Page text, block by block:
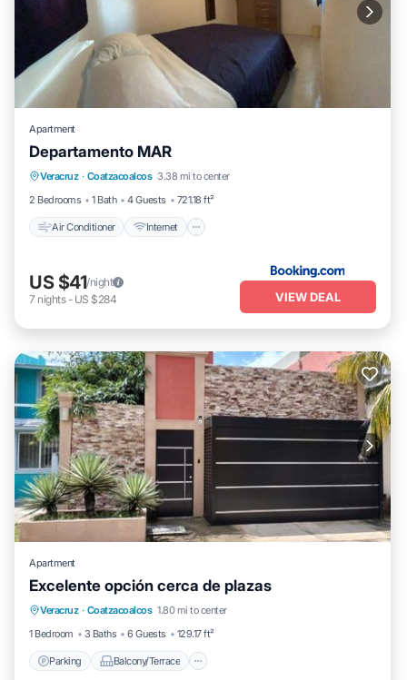
Apartment
Departamento MAR
Veracruz · Coatzacoalcos 3.38 mi to center
2 Bedrooms
1 Bath 4 Guests 721.18 ft²
Air Conditioner Internet
Air Conditioner
Security/Safety
US $41/night
7 nights- US $284 VIEW DEAL
Apartment
Excelente opción cerca de plazas
Veracruz · Coatzacoalcos 1.80 mi to center
1 Bedroom
3 Baths 6 Guests 129.17 ft²
Parking Balcony/Terrace
Parking
Balcony/Terrace
Air Conditioner
Internet